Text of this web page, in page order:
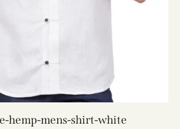
hemp-mens-shirt-white